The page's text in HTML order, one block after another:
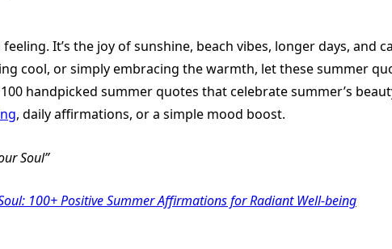
It’s the joy of sunshine, beach vibes, longer days, and
cool, or simply embracing the warmth, let these summer
handpicked summer quotes that celebrate summer’s
, daily affirmations, or a simple mood boost.
Soul
100+ Positive Summer Affirmations for Radiant Well-being